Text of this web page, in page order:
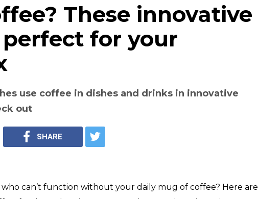
These innovative
for your
use coffee in dishes and drinks in innovative
out
SHARE
can’t function without your daily mug of coffee? Here are